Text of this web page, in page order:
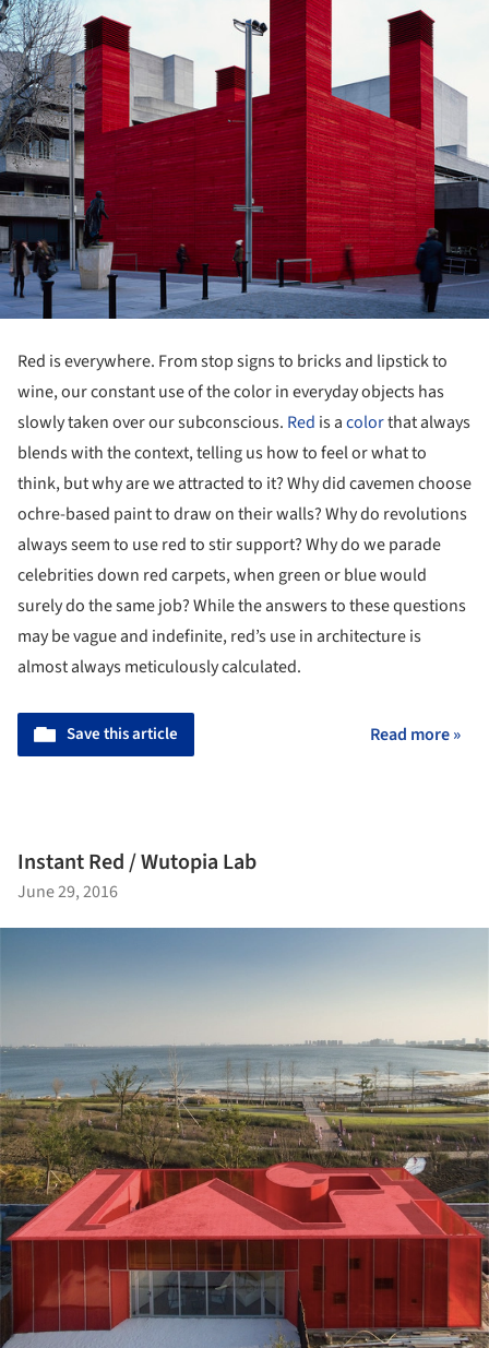
Red is everywhere. From stop signs to bricks and lipstick to
wine, our constant use of the color in everyday objects has
slowly taken over our subconscious. Red is acolorthat always
blends with the context, telling us how to feel or what to
think, but why are we attracted to it? Why did cavemen choose
ochre-based paint to draw on their walls? Why do revolutions
always seem to use red to stir support? Why do we parade
celebrities down red carpets, when green or blue would
surely do the same job? While the answers to these questions
may be vague and indefinite, red’s use in architecture is
almost always meticulously calculated.
Save this article Read more »
Instant Red / Wutopia Lab
June 29, 2016